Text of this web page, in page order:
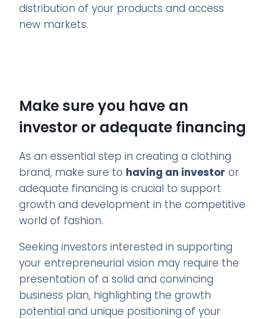
distribution of your products and access
new markets.
Make sure you have an
investor or adequate financing
As an essential step in creating a clothing
brand, make sure to having an investor or
adequate financing is crucial to support
growth and development in the competitive
world of fashion.
Seeking investors interested in supporting
your entrepreneurial vision may require the
presentation of a solid and convincing
business plan, highlighting the growth
potential and unique positioning of your